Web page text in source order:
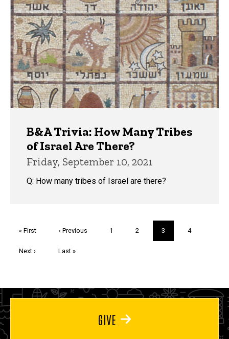
B&A Trivia: How Many Tribes
of Israel Are There?
Friday, September 10, 2021
Q: How many tribes of Israel are there?
First
« First
Previous
‹ Previous Page
1 Page
2
Current
page
3 Page
4
Next
Next ›
Last
Last »
GIVE